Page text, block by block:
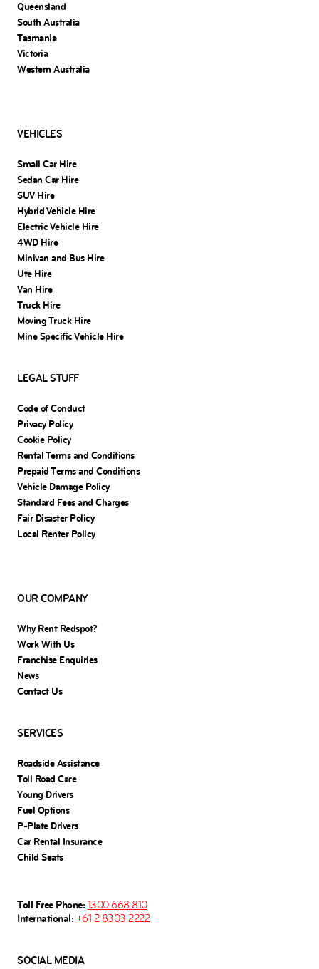
Queensland
South Australia
Tasmania
Victoria
Western Australia
VEHICLES
Small Car Hire
Sedan Car Hire
SUV Hire
Hybrid Vehicle Hire
Electric Vehicle Hire
4WD Hire
Minivan and Bus Hire
Ute Hire
Van Hire
Truck Hire
Moving Truck Hire
Mine Specific Vehicle Hire
LEGAL STUFF
Code of Conduct
Privacy Policy
Cookie Policy
Rental Terms and Conditions
Prepaid Terms and Conditions
Vehicle Damage Policy
Standard Fees and Charges
Fair Disaster Policy
Local Renter Policy
OUR COMPANY
Why Rent Redspot?
Work With Us
Franchise Enquiries
News
Contact Us
SERVICES
Roadside Assistance
Toll Road Care
Young Drivers
Fuel Options
P-Plate Drivers
Car Rental Insurance
Child Seats
Toll Free Phone: 1300 668 810
International: +61 2 8303 2222
SOCIAL MEDIA